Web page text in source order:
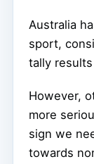
Australia
sport,
tally
However,
more
sign we
towards